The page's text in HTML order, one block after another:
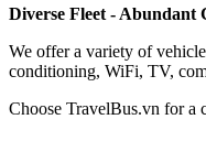
Diverse Fleet - Abundant
We offer a variety of
conditioning, WiFi, TV,
Choose TravelBus.vn for a